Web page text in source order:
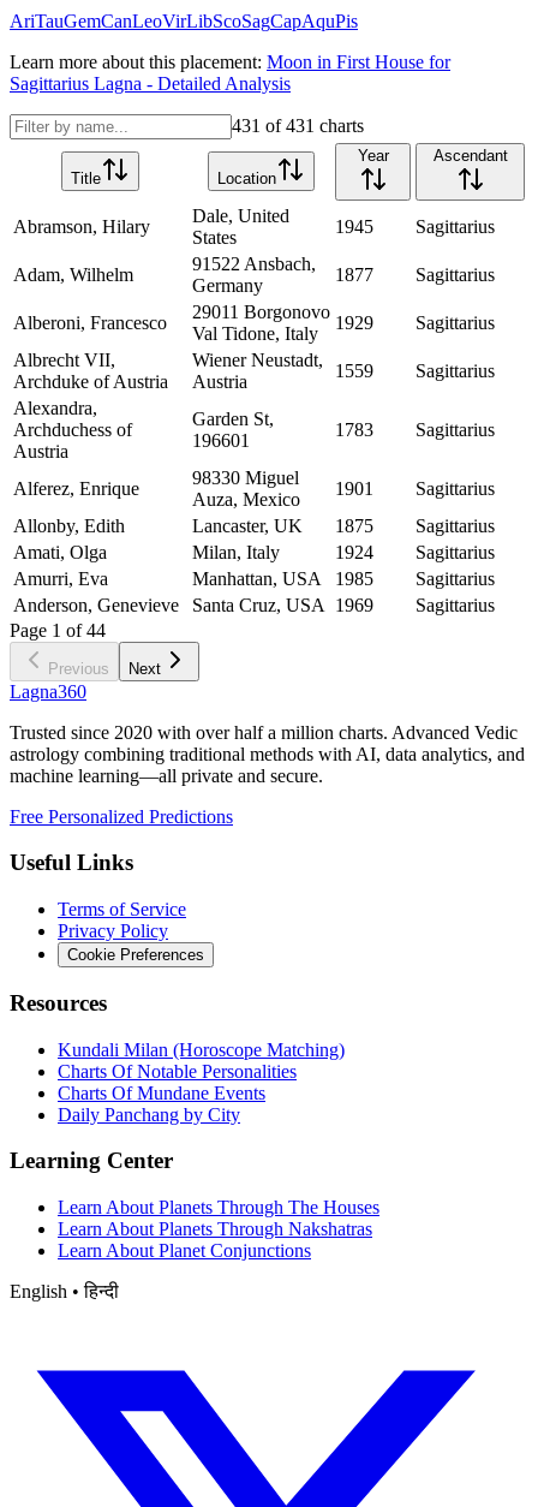
AriTauGemCanLeoVirLibScoSagCapAquPis
Learn more about this placement: Moon in First House for
Sagittarius Lagna - Detailed Analysis
431 of431 charts
Title Location
Year Ascendant
Abramson, Hilary
Dale, United
States
1945 Sagittarius
Adam, Wilhelm
91522 Ansbach,
Germany
1877 Sagittarius
Alberoni, Francesco
29011 Borgonovo
Val Tidone, Italy
1929
Sagittarius
Albrecht VII,
Archduke of Austria
Wiener Neustadt,
Austria
1559
Sagittarius
Alexandra,
Archduchess of
Austria
Garden St,
196601
1783 Sagittarius
Alferez, Enrique
98330 Miguel
Auza, Mexico
1901
Sagittarius
Allonby, Edith
Lancaster, UK 1875
Sagittarius
Amati, Olga
Milan, Italy 1924
Sagittarius
Amurri, Eva
Manhattan, USA 1985
Sagittarius
Anderson, Genevieve
Santa Cruz, USA 1969
Sagittarius
Page 1 of 44
Previous Next
Lagna360
Trusted since 2020 with over half a million charts. Advanced Vedic
astrology combining traditional methods with AI, data analytics, and
machine learning—all private and secure.
Free Personalized Predictions
Useful Links
Terms of Service
Privacy Policy
Cookie Preferences
Resources
Kundali Milan (Horoscope Matching)
Charts Of Notable Personalities
Charts Of Mundane Events
Daily Panchang by City
Learning Center
Learn About Planets Through The Houses
Learn About Planets Through Nakshatras
Learn About Planet Conjunctions
English • हिन्दी